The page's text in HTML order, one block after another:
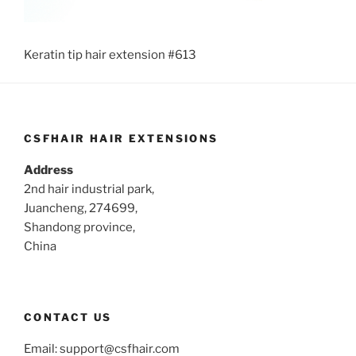
Keratin tip hair extension #613
CSFHAIR HAIR EXTENSIONS
Address
2nd hair industrial park,
Juancheng, 274699,
Shandong province,
China
CONTACT US
Email:support@csfhair.com